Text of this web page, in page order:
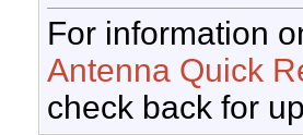
For information
Antenna Quick
check back for